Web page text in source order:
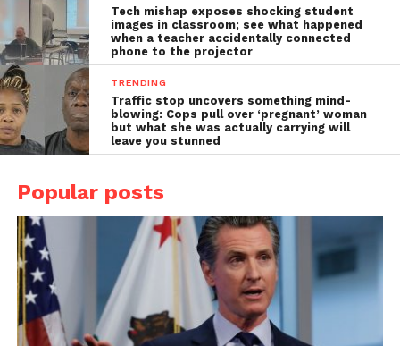
Tech mishap exposes shocking student
images in classroom; see what happened
when a teacher accidentally connected
phone to the projector
TRENDING
Traffic stop uncovers something mind-
blowing: Cops pull over ‘pregnant’ woman
but what she was actually carrying will
leave you stunned
Popular posts